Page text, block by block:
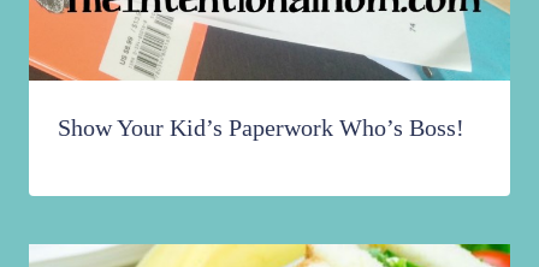
Show Your Kid’s Paperwork Who’s Boss!